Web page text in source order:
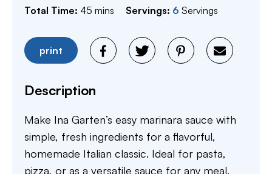
Total Time: 45 minutes
mins Servings: 6 Servings
print
Description
Make Ina Garten’s easy marinara sauce with
simple, fresh ingredients for a flavorful,
homemade Italian classic. Ideal for pasta,
pizza, or as a versatile sauce for any meal.